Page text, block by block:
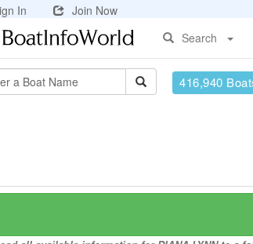
In
Join Now
Search
416,940